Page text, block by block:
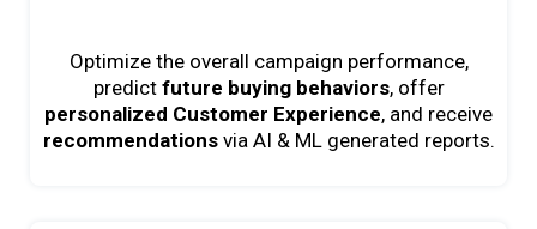
Optimize the overall campaign performance,
predictfuture buying behaviors, offer
personalized Customer Experience, and receive
recommendationsvia AI & ML generated reports.